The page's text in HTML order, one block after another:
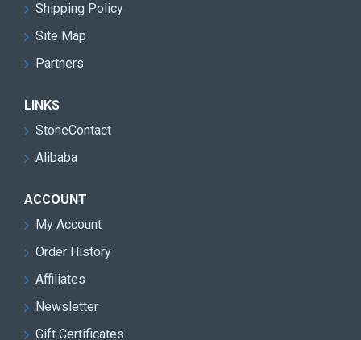
Shipping Policy
Site Map
Partners
LINKS
StoneContact
Alibaba
ACCOUNT
My Account
Order History
Affiliates
Newsletter
Gift Certificates